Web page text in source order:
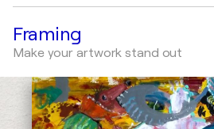
Framing
Make your artwork stand out